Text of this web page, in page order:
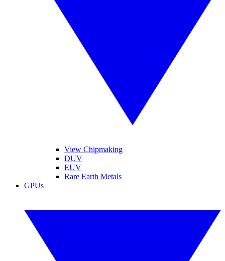
View Chipmaking
DUV
EUV
Rare Earth Metals
GPUs